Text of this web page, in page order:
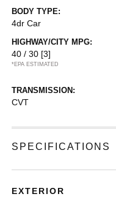
BODY TYPE:
4dr Car
HIGHWAY/CITY MPG:
40 / 30 [3]
*EPA ESTIMATED
TRANSMISSION:
CVT
SPECIFICATIONS
EXTERIOR